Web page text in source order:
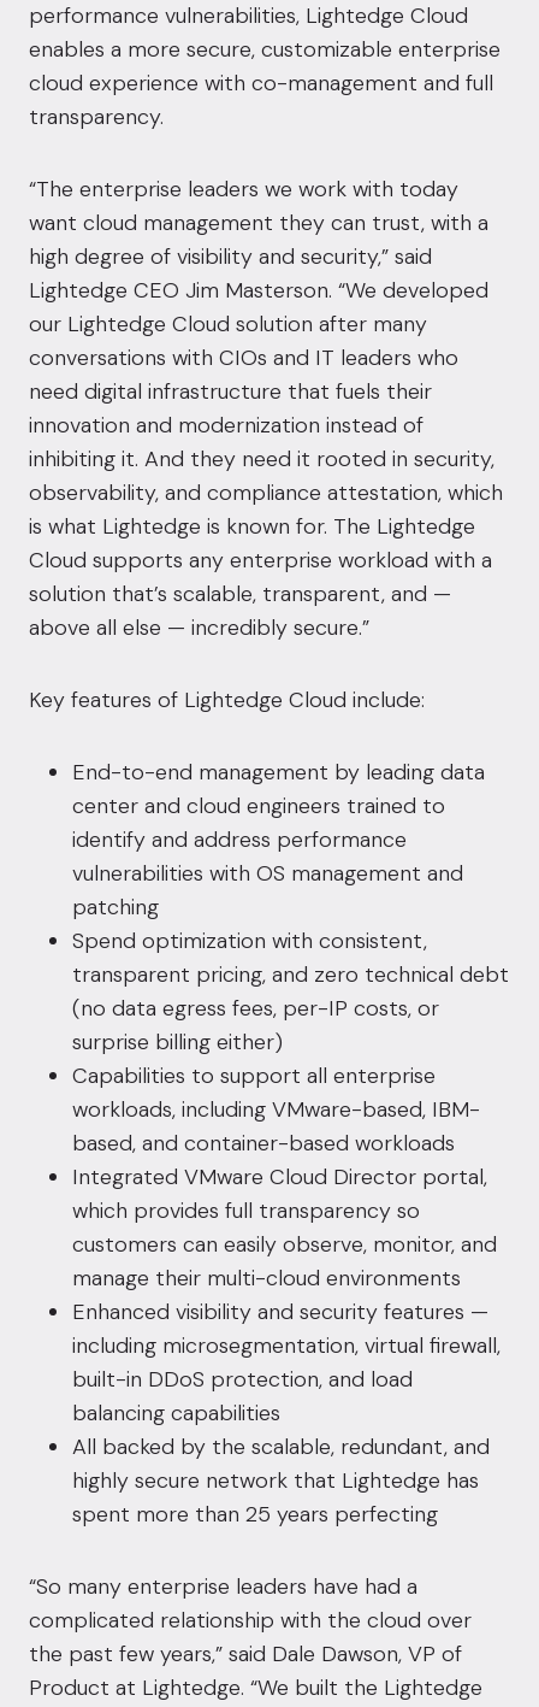
performance vulnerabilities, Lightedge Cloud
enables a more secure, customizable enterprise
cloud experience with co-management and full
transparency.
“The enterprise leaders we work with today
want cloud management they can trust, with a
high degree of visibility and security,” said
Lightedge CEO Jim Masterson. “We developed
our Lightedge Cloud solution after many
conversations with CIOs and IT leaders who
need digital infrastructure that fuels their
innovation and modernization instead of
inhibiting it. And they need it rooted in security,
observability, and compliance attestation, which
is what Lightedge is known for. The Lightedge
Cloud supports any enterprise workload with a
solution that’s scalable, transparent, and —
above all else — incredibly secure.”
Key features of Lightedge Cloud include:
End-to-end management by leading data
center and cloud engineers trained to
identify and address performance
vulnerabilities with OS management and
patching
Spend optimization with consistent,
transparent pricing, and zero technical debt
(no data egress fees, per-IP costs, or
surprise billing either)
Capabilities to support all enterprise
workloads, including VMware-based, IBM-
based, and container-based workloads
Integrated VMware Cloud Director portal,
which provides full transparency so
customers can easily observe, monitor, and
manage their multi-cloud environments
Enhanced visibility and security features —
including microsegmentation, virtual firewall,
built-in DDoS protection, and load
balancing capabilities
All backed by the scalable, redundant, and
highly secure network that Lightedge has
spent more than 25 years perfecting
“So many enterprise leaders have had a
complicated relationship with the cloud over
the past few years,” said Dale Dawson, VP of
Product at Lightedge. “We built the Lightedge